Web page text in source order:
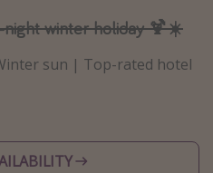
night winter holiday 🍹☀️
sun | Top-rated hotel